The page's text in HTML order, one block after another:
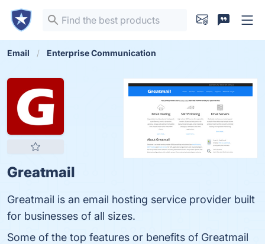
Email Enterprise Communication
Greatmail
Greatmail is an email hosting service provider built
for businesses of all sizes.
Some of the top features or benefits of Greatmail